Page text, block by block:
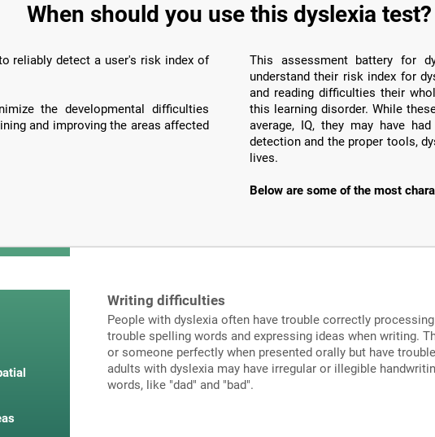
When should you use this dyslexia test?
reliably detect a user's risk index of
the developmental difficulties
and improving the areas affected
This assessment battery for
understand their risk index for
and reading difficulties their
this learning disorder. While
average, IQ, they may have
detection and the proper tools,
lives.
Below are some of the most
Writing difficulties
People with dyslexia often have trouble correctly
trouble spelling words and expressing ideas when writing.
or someone perfectly when presented orally but have
adults with dyslexia may have irregular or illegible
words, like "dad" and "bad".